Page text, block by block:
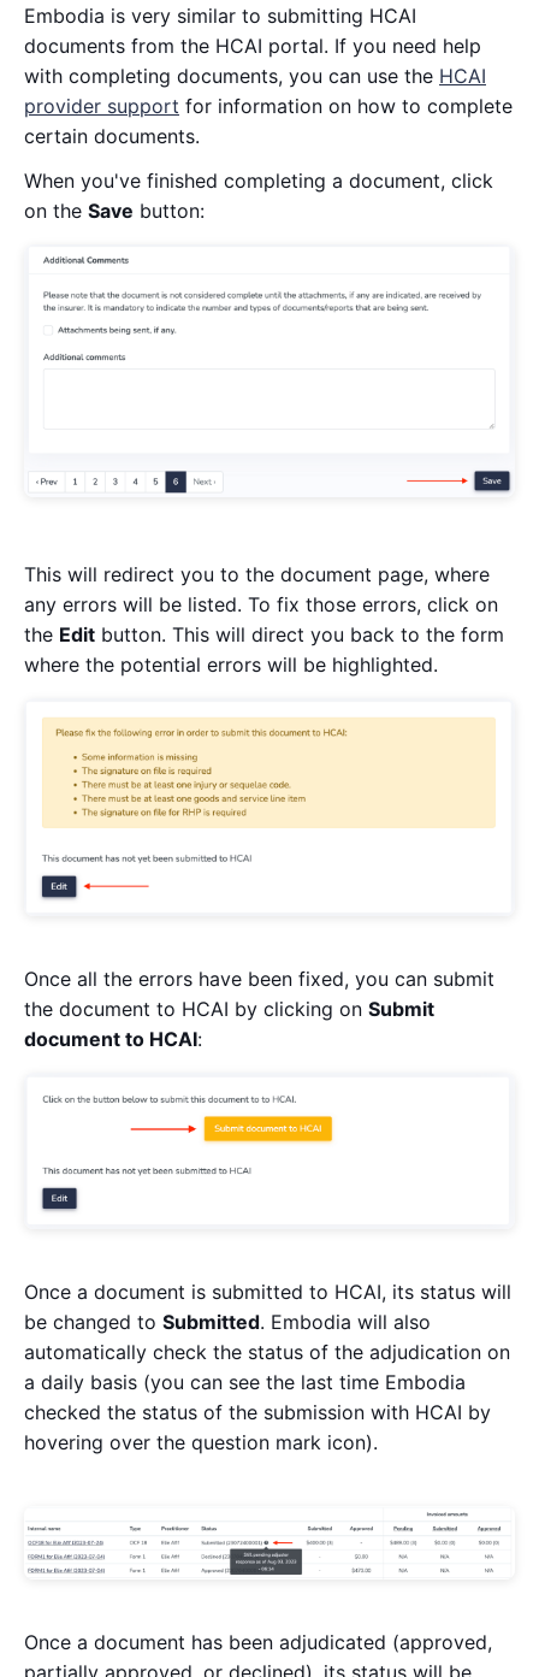
Embodia is very similar to submitting HCAI
documents from the HCAI portal. If you need help
with completing documents, you can use the HCAI
provider support for information on how to complete
certain documents.
When you've finished completing a document, click
on the Save button:
This will redirect you to the document page, where
any errors will be listed. To fix those errors, click on
the Edit button. This will direct you back to the form
where the potential errors will be highlighted.
Once all the errors have been fixed, you can submit
the document to HCAI by clicking on Submit
document to HCAI:
Once a document is submitted to HCAI, its status will
be changed to Submitted. Embodia will also
automatically check the status of the adjudication on
a daily basis (you can see the last time Embodia
checked the status of the submission with HCAI by
hovering over the question mark icon).
Once a document has been adjudicated (approved,
partially approved, or declined), its status will be